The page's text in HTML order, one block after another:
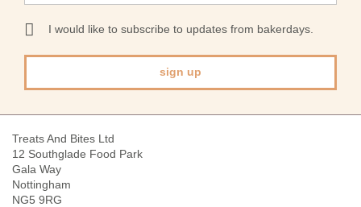
for
Our
Newsletter:
I would like to subscribe to updates from bakerdays.
sign up
Treats And Bites Ltd
12 Southglade Food Park
Gala Way
Nottingham
NG5 9RG